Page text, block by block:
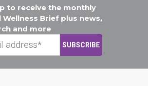
to receive the monthly
Wellness Brief plus news,
and more